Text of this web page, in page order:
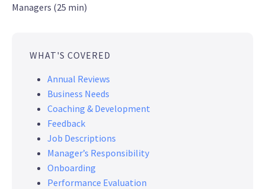
Managers (25 min)
WHAT'S COVERED
Annual Reviews
Business Needs
Coaching & Development
Feedback
Job Descriptions
Manager’s Responsibility
Onboarding
Performance Evaluation